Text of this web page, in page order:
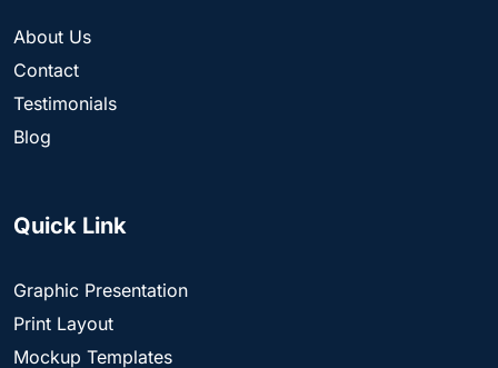
About Us
Contact
Testimonials
Blog
Quick Link
Graphic Presentation
Print Layout
Mockup Templates